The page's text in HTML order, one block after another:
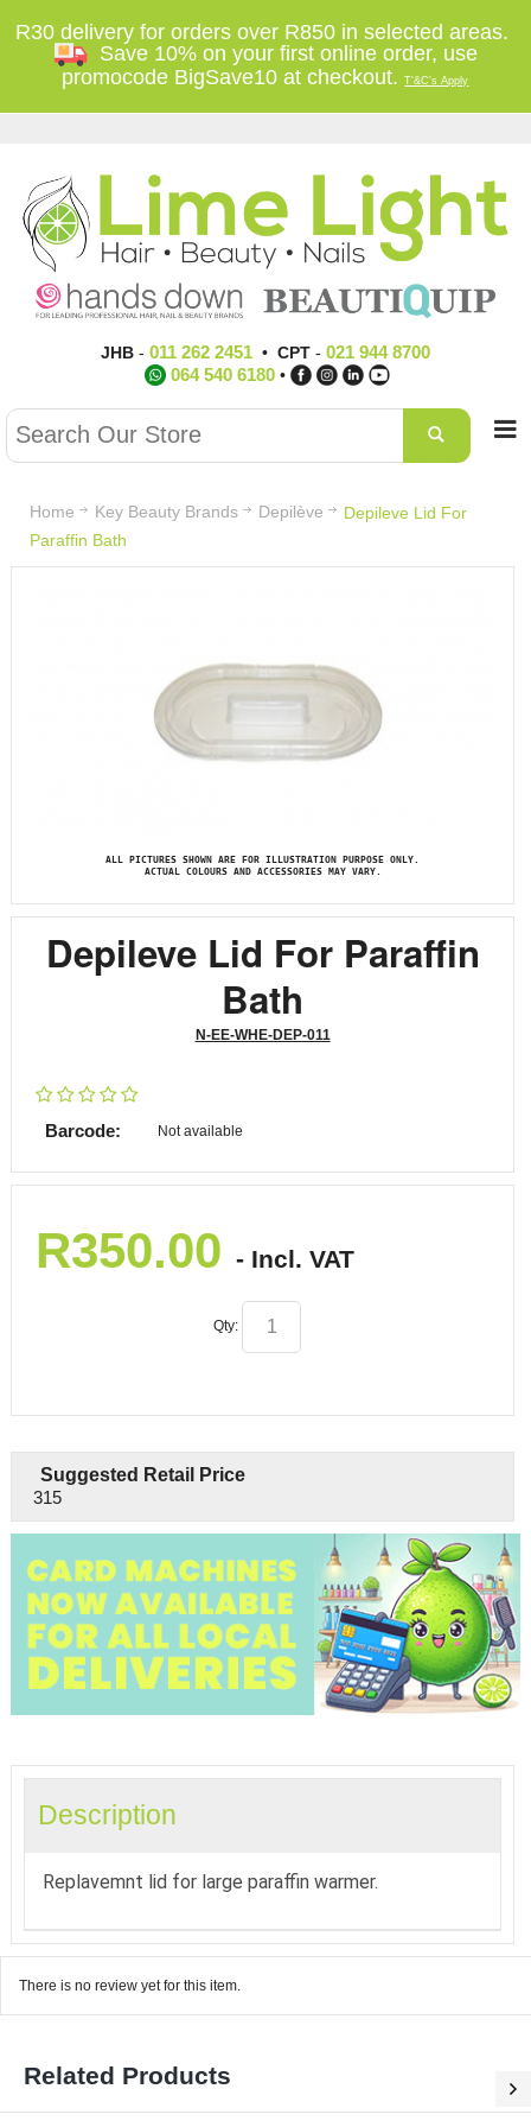
R30 delivery for orders over R850 in selected areas.
Save 10% on your first online order, use
promocode BigSave10 at checkout.T'&C's Apply
JHB- 011 262 2451• CPT- 021 944 8700
064 540 6180 •
Home Key Beauty Brands Depilève
Depileve Lid For
Paraffin Bath
ALL PICTURES SHOWN ARE FOR ILLUSTRATION PURPOSE ONLY.
ACTUAL COLOURS AND ACCESSORIES MAY VARY.
Depileve Lid For Paraffin
Bath
N-EE-WHE-DEP-011
Barcode: Not available
R350.00 - Incl. VAT
Qty:
Suggested Retail Price
315
Description
Replavemnt lid for large paraffin warmer.
There is no review yet for this item.
Related Products